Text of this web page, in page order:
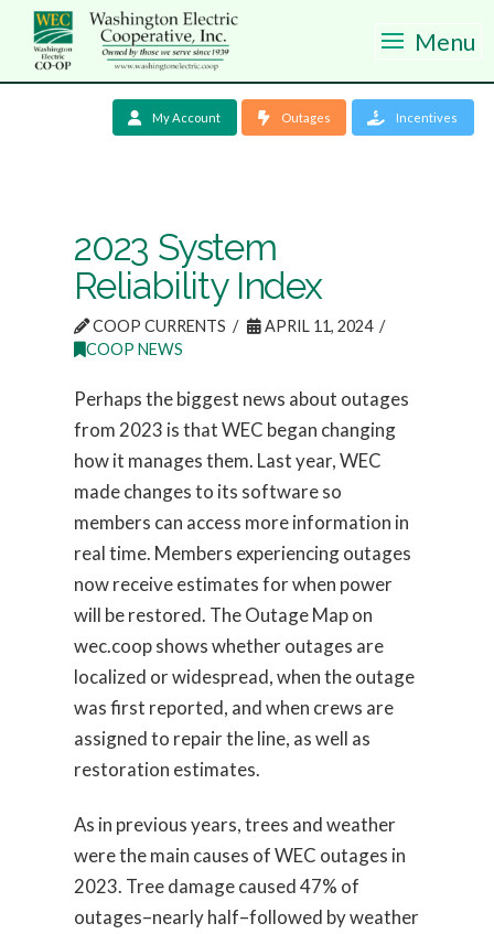
Menu
My Account Outages Incentives
2023 System
Reliability Index
COOP CURRENTS
APRIL 11, 2024
COOP NEWS
Perhaps the biggest news about outages
from 2023 is that WEC began changing
how it manages them. Last year, WEC
made changes to its software so
members can access more information in
real time. Members experiencing outages
now receive estimates for when power
will be restored. The Outage Map on
wec.coop shows whether outages are
localized or widespread, when the outage
was first reported, and when crews are
assigned to repair the line, as well as
restoration estimates.
As in previous years, trees and weather
were the main causes of WEC outages in
2023. Tree damage caused 47% of
outages–nearly half–followed by weather